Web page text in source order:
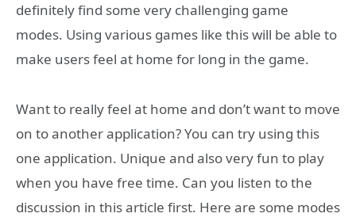
definitely find some very challenging game
modes. Using various games like this will be able to
make users feel at home for long in the game.
Want to really feel at home and don’t want to move
on to another application? You can try using this
one application. Unique and also very fun to play
when you have free time. Can you listen to the
discussion in this article first. Here are some modes